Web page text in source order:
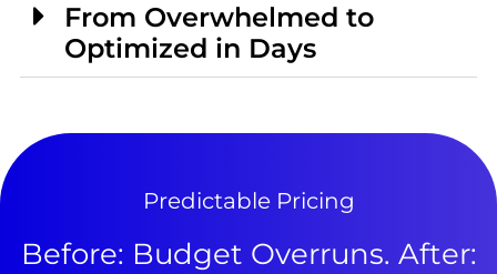
From Overwhelmed to
Optimized in Days
Predictable Pricing
Before: Budget Overruns. After: